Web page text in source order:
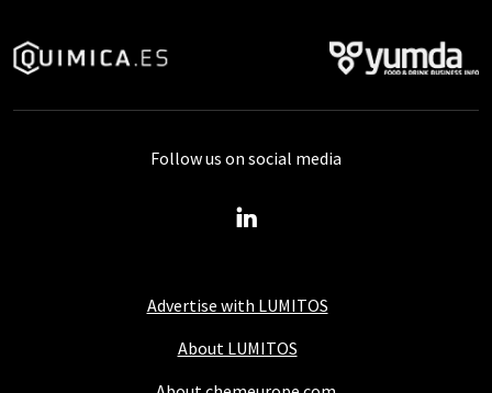
Advertise with LUMITOS
About LUMITOS
Follow us on social media